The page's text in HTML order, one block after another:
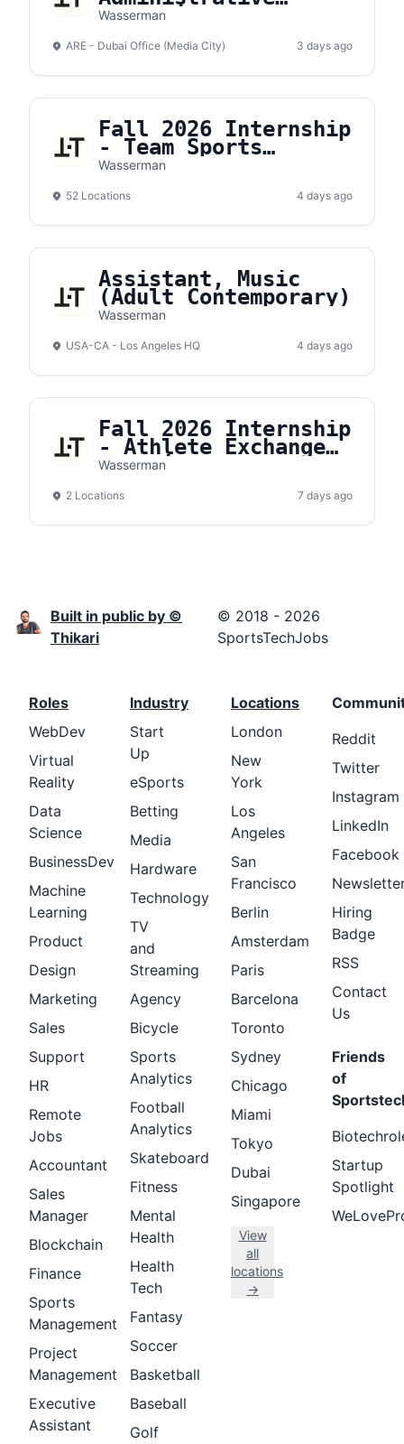
Executive
Wasserman
ARE - Dubai Office (Media City) 3 days ago
Fall 2026 Internship
- Team Sports
Expense Report
Wasserman
52 Locations 4 days ago
Assistant, Music
(Adult Contemporary)
Wasserman
USA-CA - Los Angeles HQ 4 days ago
Fall 2026 Internship
- Athlete Exchange
Organic Content
Wasserman
2 Locations 7 days ago
Built in public by ©
Thikari
© 2018 - 2026
SportsTechJobs
Roles
WebDev
Virtual
Reality
Data
Science
BusinessDev
Machine
Learning
Product
Design
Marketing
Sales
Support
HR
Remote
Jobs
Accountant
Sales
Manager
Blockchain
Finance
Sports
Management
Project
Management
Executive
Assistant
Industry
Start
Up
eSports
Betting
Media
Hardware
Technology
TV
and
Streaming
Agency
Bicycle
Sports
Analytics
Football
Analytics
Skateboard
Fitness
Mental
Health
Health
Tech
Fantasy
Soccer
Basketball
Baseball
Golf
Locations
London
New
York
Los
Angeles
San
Francisco
Berlin
Amsterdam
Paris
Barcelona
Toronto
Sydney
Chicago
Miami
Tokyo
Dubai
Singapore
View
all
locations
→
Reddit
Twitter
Instagram
LinkedIn
Facebook
Hiring
Badge
RSS
Contact
Us
Friends
of
Startup
Spotlight